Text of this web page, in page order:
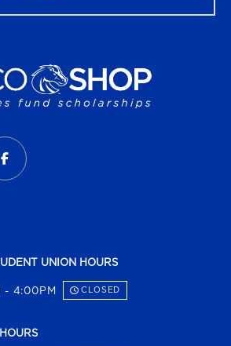
TAB)TWITTER
A NEW TAB)
IN A NEW TAB)
UNION HOURS
- 4:00PM CLOSED